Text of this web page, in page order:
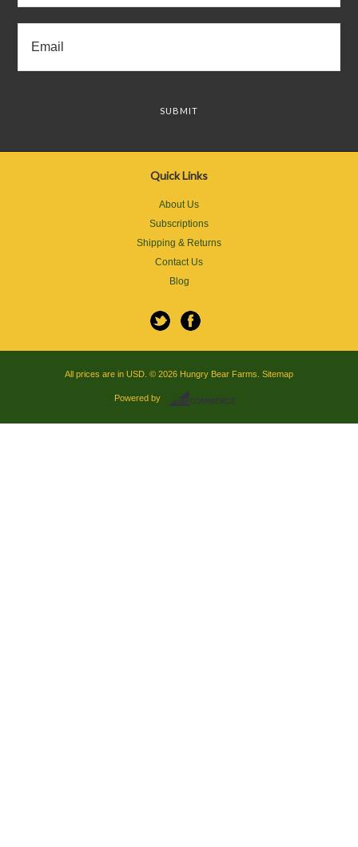
Quick Links
About Us
Subscriptions
Shipping & Returns
Contact Us
Blog
All prices are in USD © 2026 Hungry Bear Farms. Sitemap
Powered by